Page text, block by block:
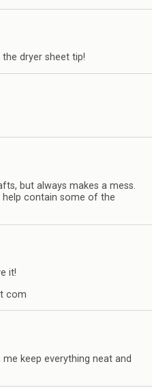
dryer sheet tip!
but always makes a mess.
contain some of the
it!
com
me keep everything neat and